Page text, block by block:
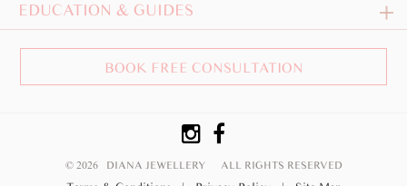
EDUCATION & GUIDES
BOOK FREE CONSULTATION
© 2026 DIANA JEWELLERY ALL RIGHTS RESERVED